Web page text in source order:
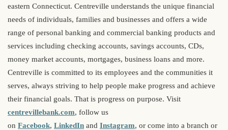
eastern Connecticut. Centreville understands the unique financial
needs of individuals, families and businesses and offers a wide
range of personal banking and commercial banking products and
services including checking accounts, savings accounts, CDs,
money market accounts, mortgages, business loans and more.
Centreville is committed to its employees and the communities it
serves, always striving to help people make progress and achieve
their financial goals. That is progress on purpose. Visit
centrevillebank.com, follow us
on Facebook, LinkedIn and Instagram, or come into a branch or